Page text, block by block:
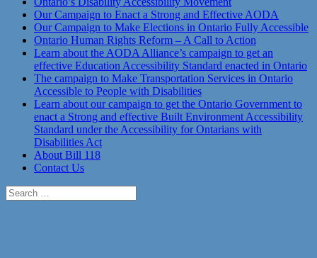
Our Campaign to Enact a Strong and Effective AODA
Our Campaign to Make Elections in Ontario Fully Accessible
Ontario Human Rights Reform – A Call to Action
Learn about the AODA Alliance’s campaign to get an
effective Education Accessibility Standard enacted in Ontario
The campaign to Make Transportation Services in Ontario
Accessible to People with Disabilities
Learn about our campaign to get the Ontario Government to
enact a Strong and effective Built Environment Accessibility
Standard under the Accessibility for Ontarians with
Disabilities Act
About Bill 118
Contact Us
Search
for: